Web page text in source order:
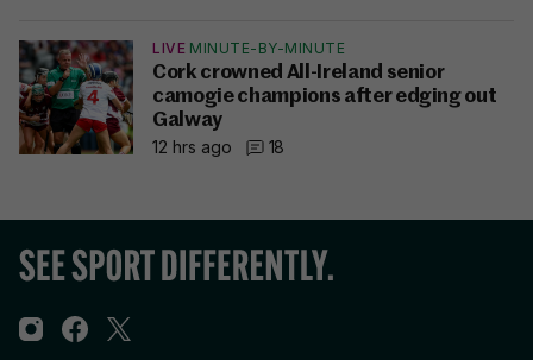
LIVE MINUTE-BY-MINUTE
Cork crowned All-Ireland senior
camogie champions after edging out
Galway
12 hrs ago
18